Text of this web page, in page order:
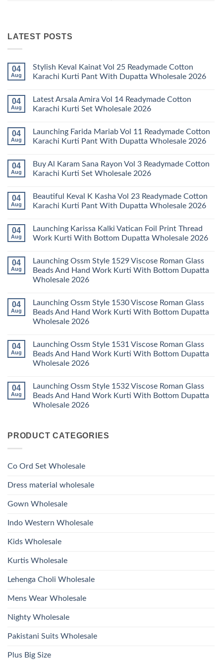
LATEST POSTS
04
Aug
Stylish Keval Kainat Vol 25 Readymade Cotton
Karachi Kurti Pant With Dupatta Wholesale 2026
on
Stylish
Keval
25
Readymade
Cotton
Pant
With
Dupatta
04
Aug
Latest Arsala Amira Vol 14 Readymade Cotton
Karachi Kurti Set Wholesale 2026
on
Latest
Arsala
14
Readymade
Cotton
Set
Wholesale
2026
04
Aug
Launching Farida Mariab Vol 11 Readymade Cotton
Karachi Kurti Pant With Dupatta Wholesale 2026
on
Launching
Farida
11
Readymade
Cotton
Pant
With
Dupatta
04
Aug
Buy Al Karam Sana Rayon Vol 3 Readymade Cotton
Karachi Kurti Set Wholesale 2026
on
Buy
Al
Rayon
Vol
3
Karachi
Kurti
Set
Wholesale
04
Aug
Beautiful Keval K Kasha Vol 23 Readymade Cotton
Karachi Kurti Pant With Dupatta Wholesale 2026
on
Beautiful
Keval
Vol
23
Readymade
Cotton
Pant
With
Dupatta
Wholesale
2026
04
Aug
Launching Karissa Kalki Vatican Foil Print Thread
Work Kurti With Bottom Dupatta Wholesale 2026
on
Launching
Karissa
Kalki
Print
Thread
Work
Kurti
With
Wholesale
2026
04
Aug
Launching Ossm Style 1529 Viscose Roman Glass
Beads And Hand Work Kurti With Bottom Dupatta
Wholesale 2026
on
Launching
Ossm
Style
Roman
Glass
Beads
And
Hand
With
Bottom
Dupatta
Wholesale
04
Aug
Launching Ossm Style 1530 Viscose Roman Glass
Beads And Hand Work Kurti With Bottom Dupatta
Wholesale 2026
on
Launching
Ossm
Style
Roman
Glass
Beads
And
Hand
Bottom
04
Aug
Launching Ossm Style 1531 Viscose Roman Glass
Beads And Hand Work Kurti With Bottom Dupatta
Wholesale 2026
on
Launching
Ossm
Style
Glass
Beads
Kurti
With
Dupatta
04
Aug
Launching Ossm Style 1532 Viscose Roman Glass
Beads And Hand Work Kurti With Bottom Dupatta
Wholesale 2026
Launching
Roman
And
Kurti
Dupatta
2026
PRODUCT CATEGORIES
Co Ord Set Wholesale
Dress material wholesale
Gown Wholesale
Indo Western Wholesale
Kids Wholesale
Kurtis Wholesale
Lehenga Choli Wholesale
Mens Wear Wholesale
Nighty Wholesale
Pakistani Suits Wholesale
Plus Big Size